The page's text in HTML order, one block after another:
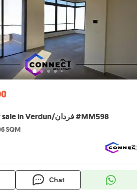
apartment for sale in Verdun/فردان #MM598
SQM
Chat